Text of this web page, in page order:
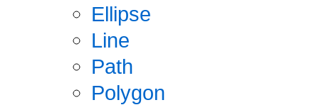
Ellipse
Line
Path
Polygon